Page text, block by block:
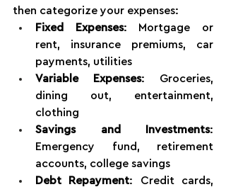
then categorize your expenses:
Fixed Expenses: Mortgage or
rent, insurance premiums, car
payments, utilities
Variable Expenses: Groceries,
dining out, entertainment,
clothing
Savings and Investments:
Emergency fund, retirement
accounts, college savings
Debt Repayment: Credit cards,